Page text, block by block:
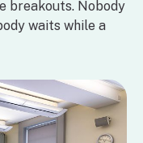
breakouts. Nobody
waits while a